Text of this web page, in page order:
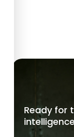
Ready for